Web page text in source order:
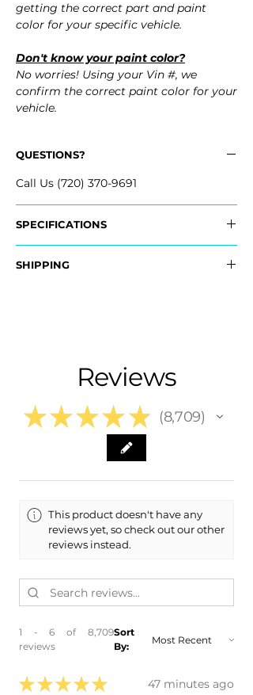
getting the correct part and paint
color for your specific vehicle.
Don't know your paint color?
No worries! Using your Vin #, we
confirm the correct paint color for your
vehicle.
QUESTIONS?
Call Us (720) 370-9691
SPECIFICATIONS
- 4F0-807-441-F-GRU, 4F0807441FGRU
- 2010 Audi A6 Quattro
- 2009 Audi A6
- 2009 Audi A6 Quattro
SHIPPING
Reviews
★ ★ ★ ★ ★ 8,709
8709
This product doesn't have any
reviews yet, so check out our other
reviews instead.
1 - 6 of 8,709
reviews
Sort
By:
★ ★ ★ ★ ★ 47 minutes ago